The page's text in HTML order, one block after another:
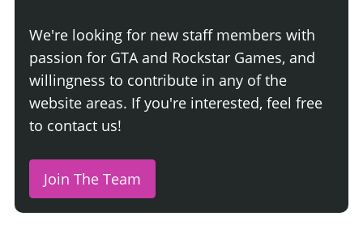
We're looking for new staff members with
passion for GTA and Rockstar Games, and
willingness to contribute in any of the
website areas. If you're interested, feel free
to contact us!
Join The Team